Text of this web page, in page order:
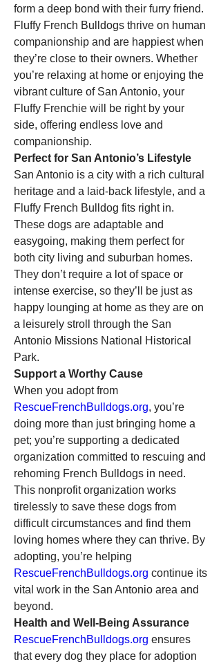
form a deep bond with their furry friend.
Fluffy French Bulldogs thrive on human
companionship and are happiest when
they’re close to their owners. Whether
you’re relaxing at home or enjoying the
vibrant culture of San Antonio, your
Fluffy Frenchie will be right by your
side, offering endless love and
companionship.
Perfect for San Antonio’s Lifestyle
San Antonio is a city with a rich cultural
heritage and a laid-back lifestyle, and a
Fluffy French Bulldog fits right in.
These dogs are adaptable and
easygoing, making them perfect for
both city living and suburban homes.
They don’t require a lot of space or
intense exercise, so they’ll be just as
happy lounging at home as they are on
a leisurely stroll through the San
Antonio Missions National Historical
Park.
Support a Worthy Cause
RescueFrenchBulldogs.org, you’re
doing more than just bringing home a
pet; you’re supporting a dedicated
organization committed to rescuing and
rehoming French Bulldogs in need.
This nonprofit organization works
tirelessly to save these dogs from
difficult circumstances and find them
loving homes where they can thrive. By
RescueFrenchBulldogs.org continue its
vital work in the San Antonio area and
beyond.
Health and Well-Being Assurance
RescueFrenchBulldogs.org ensures
that every dog they place for adoption